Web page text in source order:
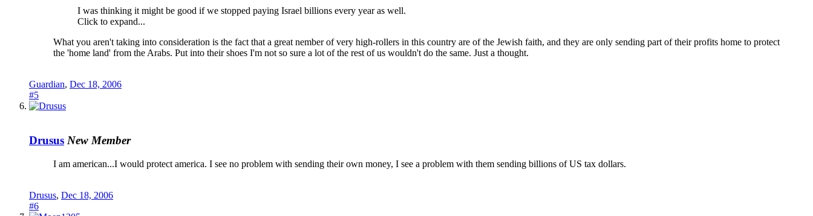
I was thinking it might be good if we stopped paying Israel billions every year as well.
Click to expand...
What you aren't taking into consideration is the fact that a great nember of very high-rollers in this country are of the Jewish faith, and they are only sending part of their profits home to protect
the 'home land' from the Arabs. Put into their shoes I'm not so sure a lot of the rest of us wouldn't do the same. Just a thought.
Guardian, Dec 18, 2006
#5
Drusus New Member
I am american...I would protect america. I see no problem with sending their own money, I see a problem with them sending billions of US tax dollars.
Drusus, Dec 18, 2006
#6